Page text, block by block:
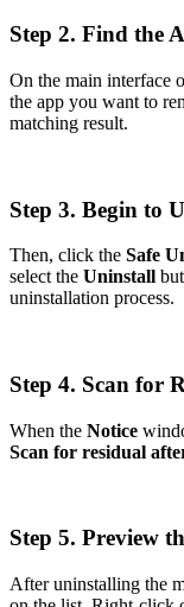
Step 2. Find the
On the main interface
the app you want to
matching result.
Step 3. Begin to
Then, click the Safe
select the Uninstall
uninstallation process.
Step 4. Scan for
When the Notice
Scan for residual
Step 5. Preview
After uninstalling the